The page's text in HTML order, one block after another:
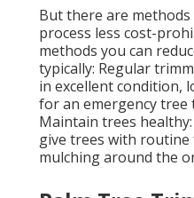
But there are methods
process less cost-
methods you can
typically: Regular
in excellent condition,
for an emergency
Maintain trees
give trees with
mulching around the